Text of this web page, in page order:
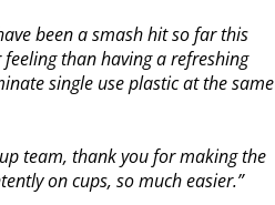
been a smash hit so far this
feeling than having a refreshing
single use plastic at the same
team, thank you for making the
on cups, so much easier.”